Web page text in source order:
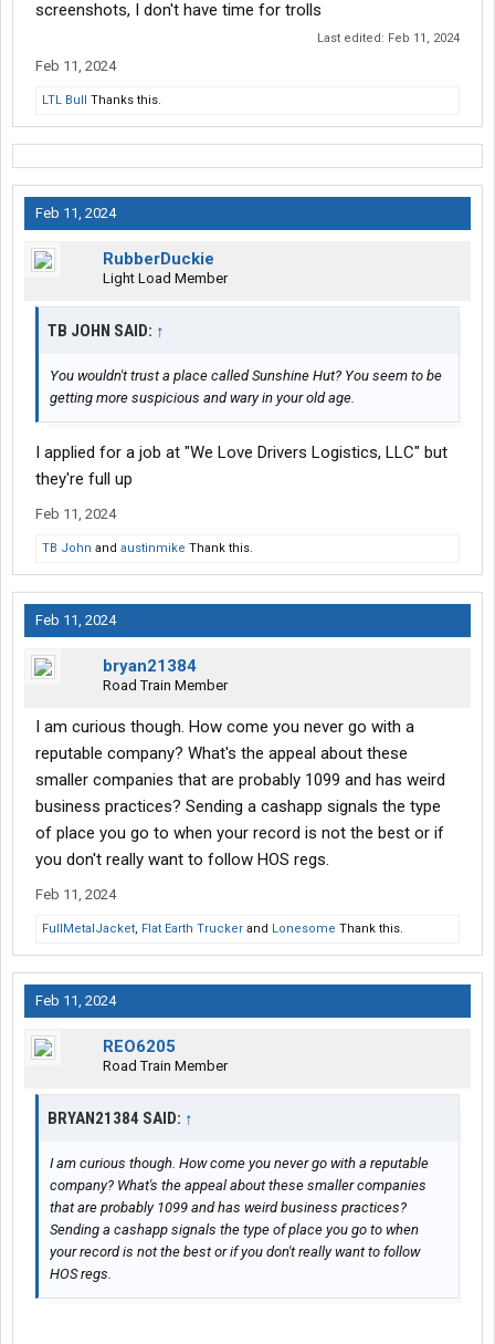
screenshots, I don't have time for trolls
Last edited: Feb 11, 2024
Feb 11, 2024
LTL Bull Thanks this.
Feb 11, 2024
RubberDuckie
Light Load Member
TB JOHN SAID: ↑
You wouldn't trust a place called Sunshine Hut? You seem to be
getting more suspicious and wary in your old age.
I applied for a job at "We Love Drivers Logistics, LLC" but
they're full up
Feb 11, 2024
TB John and austinmike Thank this.
Feb 11, 2024
bryan21384
Road Train Member
I am curious though. How come you never go with a
reputable company? What's the appeal about these
smaller companies that are probably 1099 and has weird
business practices? Sending a cashapp signals the type
of place you go to when your record is not the best or if
you don't really want to follow HOS regs.
Feb 11, 2024
FullMetalJacket, Flat Earth Trucker and Lonesome Thank this.
Feb 11, 2024
REO6205
Road Train Member
BRYAN21384 SAID: ↑
I am curious though. How come you never go with a reputable
company? What's the appeal about these smaller companies
that are probably 1099 and has weird business practices?
Sending a cashapp signals the type of place you go to when
your record is not the best or if you don't really want to follow
HOS regs.